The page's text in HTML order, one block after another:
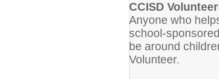
CCISD
Anyone who
school-
be around
Volunteer.